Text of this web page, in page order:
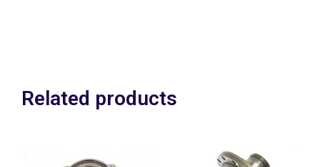
Related products